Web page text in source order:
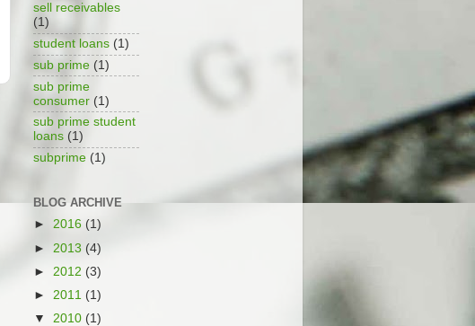
sell receivables
(1)
student loans (1)
sub prime (1)
sub prime
consumer (1)
sub prime student
loans (1)
subprime (1)
BLOG ARCHIVE
► 2016 (1)
► 2013 (4)
► 2012 (3)
► 2011 (1)
▼ 2010 (1)